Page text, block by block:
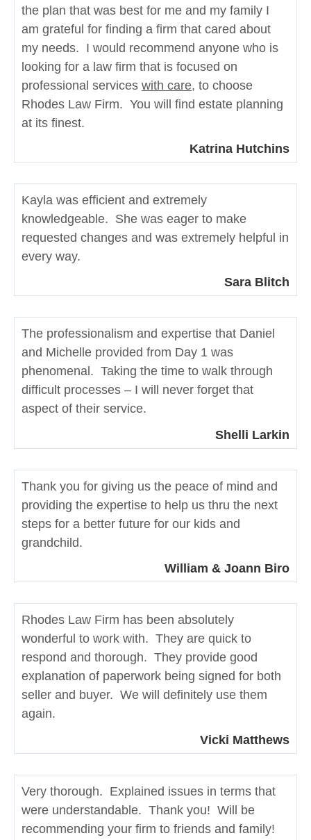
the plan that was best for me and my family I
am grateful for finding a firm that cared about
my needs. I would recommend anyone who is
looking for a law firm that is focused on
professional services with care, to choose
Rhodes Law Firm. You will find estate planning
at its finest.
Katrina Hutchins
Kayla was efficient and extremely
knowledgeable. She was eager to make
requested changes and was extremely helpful in
every way.
Sara Blitch
The professionalism and expertise that Daniel
and Michelle provided from Day 1 was
phenomenal. Taking the time to walk through
difficult processes – I will never forget that
aspect of their service.
Shelli Larkin
Thank you for giving us the peace of mind and
providing the expertise to help us thru the next
steps for a better future for our kids and
grandchild.
William & Joann Biro
Rhodes Law Firm has been absolutely
wonderful to work with. They are quick to
respond and thorough. They provide good
explanation of paperwork being signed for both
seller and buyer. We will definitely use them
again.
Vicki Matthews
Very thorough. Explained issues in terms that
were understandable. Thank you! Will be
recommending your firm to friends and family!